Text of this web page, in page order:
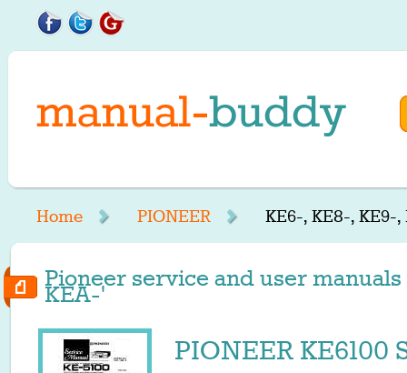
Home PIONEER KE6-, KE8-, KE9-,
Pioneer service and user
KEA-'
PIONEER KE6100